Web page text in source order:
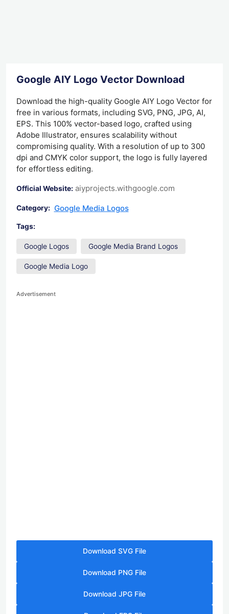
Google AIY Logo Vector Download
Download the high-quality Google AIY Logo Vector for
free in various formats, including SVG, PNG, JPG, AI,
EPS. This 100% vector-based logo, crafted using
Adobe Illustrator, ensures scalability without
compromising quality. With a resolution of up to 300
dpi and CMYK color support, the logo is fully layered
for effortless editing.
Official Website: aiyprojects.withgoogle.com
Category: Google Media Logos
Tags:
Google Logos Google Media Brand Logos
Google Media Logo
Advertisement
Download SVG File
Download PNG File
Download JPG File